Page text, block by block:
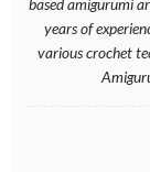
based amigurumi
years of
various crochet